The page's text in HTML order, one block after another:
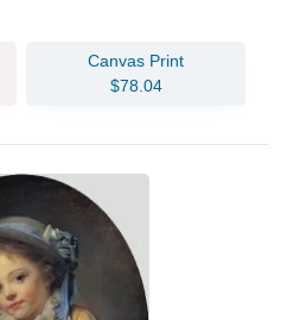
Canvas Print
$78.04